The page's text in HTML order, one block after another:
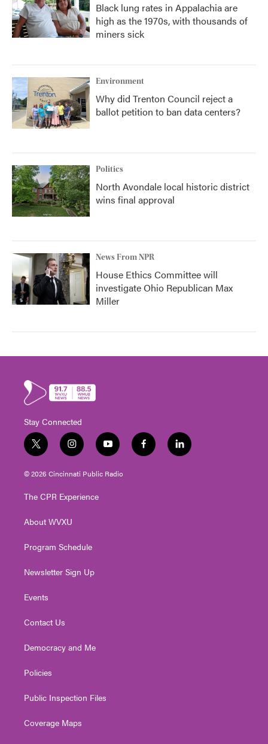
Black lung rates in Appalachia are
high as the 1970s, with thousands of
miners sick
Environment
Why did Trenton Council reject a
ballot petition to ban data centers?
Politics
North Avondale local historic district
wins final approval
News From NPR
House Ethics Committee will
investigate Ohio Republican Max
Miller
Stay Connected
t
w
i
t
e
i
n
s
t
g
a
y
o
u
t
f
a
l
i
© 2026 Cincinnati Public Radio
The CPR Experience
About WVXU
Program Schedule
Newsletter Sign Up
Events
Contact Us
Democracy and Me
Policies
Public Inspection Files
Coverage Maps